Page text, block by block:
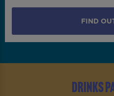
FIND
DRINKS